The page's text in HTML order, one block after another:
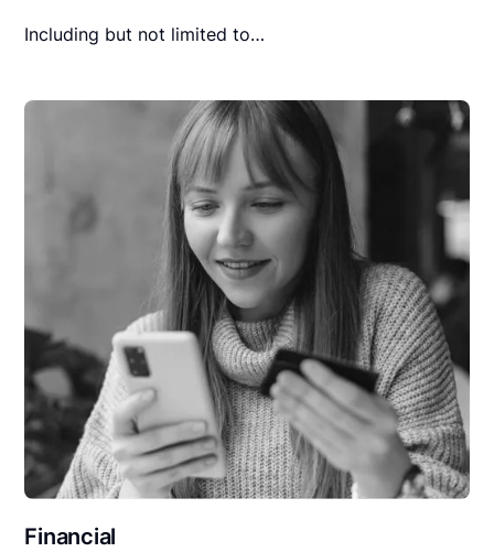
Including but not limited to…
Financial